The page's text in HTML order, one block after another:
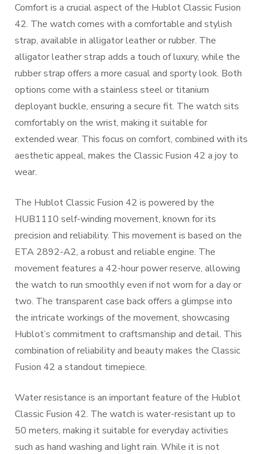
Comfort is a crucial aspect of the Hublot Classic Fusion
42. The watch comes with a comfortable and stylish
strap, available in alligator leather or rubber. The
alligator leather strap adds a touch of luxury, while the
rubber strap offers a more casual and sporty look. Both
options come with a stainless steel or titanium
deployant buckle, ensuring a secure fit. The watch sits
comfortably on the wrist, making it suitable for
extended wear. This focus on comfort, combined with its
aesthetic appeal, makes the Classic Fusion 42 a joy to
wear.
The Hublot Classic Fusion 42 is powered by the
HUB1110 self-winding movement, known for its
precision and reliability. This movement is based on the
ETA 2892-A2, a robust and reliable engine. The
movement features a 42-hour power reserve, allowing
the watch to run smoothly even if not worn for a day or
two. The transparent case back offers a glimpse into
the intricate workings of the movement, showcasing
Hublot’s commitment to craftsmanship and detail. This
combination of reliability and beauty makes the Classic
Fusion 42 a standout timepiece.
Water resistance is an important feature of the Hublot
Classic Fusion 42. The watch is water-resistant up to
50 meters, making it suitable for everyday activities
such as hand washing and light rain. While it is not